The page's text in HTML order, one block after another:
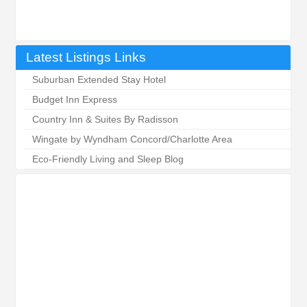
Latest Listings Links
Suburban Extended Stay Hotel
Budget Inn Express
Country Inn & Suites By Radisson
Wingate by Wyndham Concord/Charlotte Area
Eco-Friendly Living and Sleep Blog